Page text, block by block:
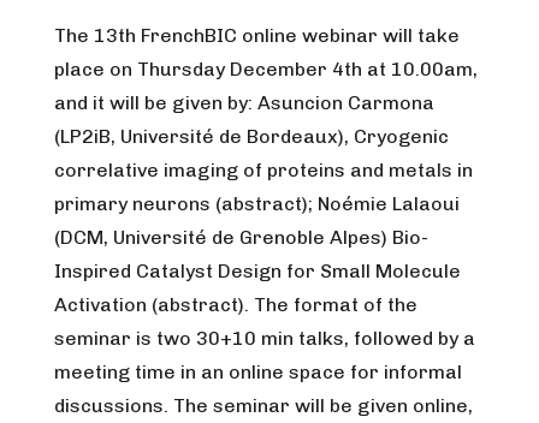
The 13th FrenchBIC online webinar will take
place on Thursday December 4th at 10.00am,
and it will be given by: Asuncion Carmona
(LP2iB, Université de Bordeaux), Cryogenic
correlative imaging of proteins and metals in
primary neurons (abstract); Noémie Lalaoui
(DCM, Université de Grenoble Alpes) Bio-
Inspired Catalyst Design for Small Molecule
Activation (abstract). The format of the
seminar is two 30+10 min talks, followed by a
meeting time in an online space for informal
discussions. The seminar will be given online,